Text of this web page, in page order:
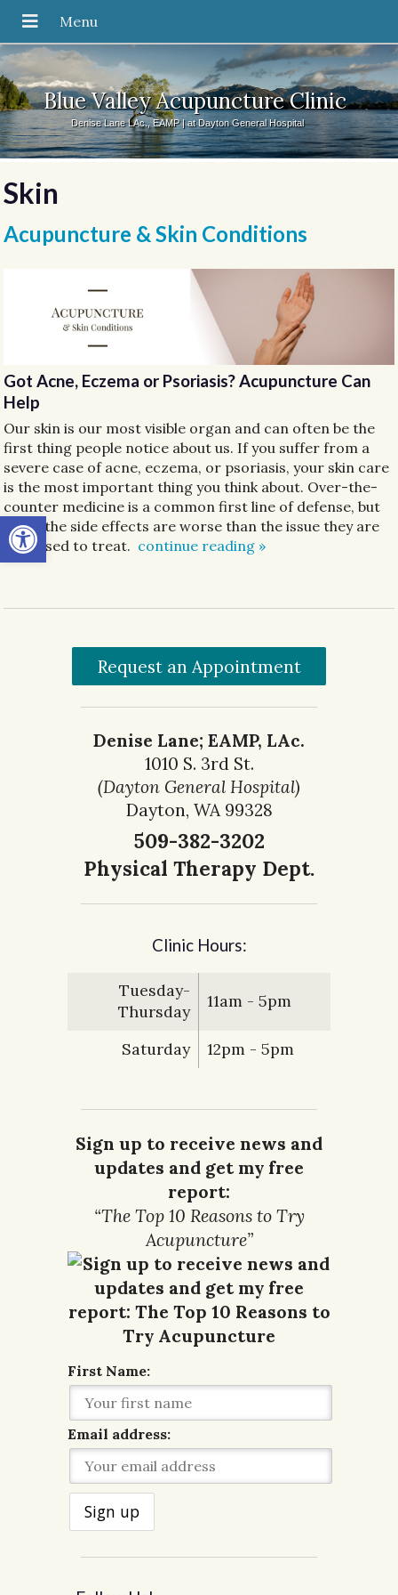
Open toolbar
Blue Valley Acupuncture Clinic
Denise Lane LAc., EAMP | at Dayton General Hospital
Skin
Acupuncture & Skin Conditions
Got Acne, Eczema or Psoriasis? Acupuncture Can
Help
Our skin is our most visible organ and can often be the
first thing people notice about us. If you suffer from a
severe case of acne, eczema, or psoriasis, your skin care
is the most important thing you think about. Over-the-
counter medicine is a common first line of defense, but
often the side effects are worse than the issue they are
supposed to treat. continue reading »
Request an Appointment
Denise Lane; EAMP, LAc.
1010 S. 3rd St.
(Dayton General Hospital)
Dayton, WA 99328
509-382-3202
Physical Therapy Dept.
Clinic Hours:
Tuesday-
Thursday
11am - 5pm
Saturday 12pm - 5pm
Sign up to receive news and
updates and get my free
report:
“The Top 10 Reasons to Try
Acupuncture”
First Name:
Email address: